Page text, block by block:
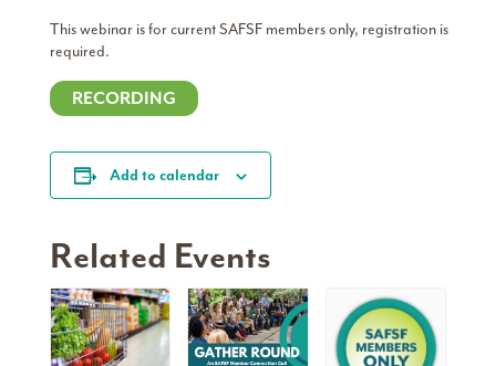
This webinar is for current SAFSF members only, registration is
required.
RECORDING
Add to calendar
Related Events